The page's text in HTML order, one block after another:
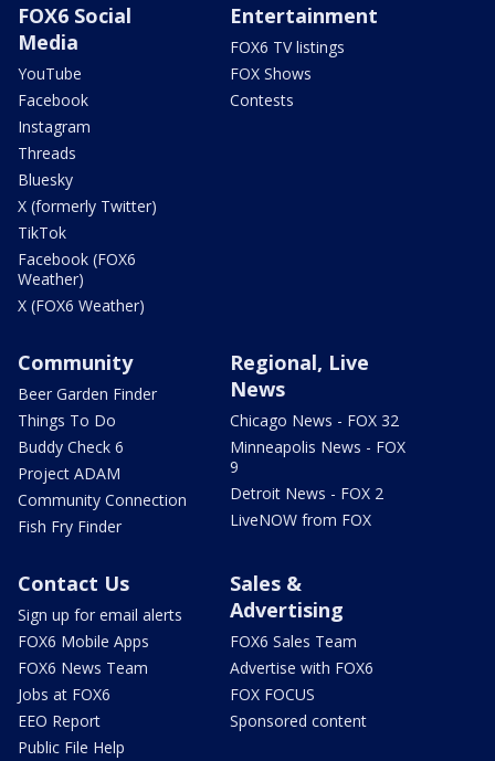
FOX6 Social
Media
YouTube
Facebook
Instagram
Threads
Bluesky
X (formerly Twitter)
TikTok
Facebook (FOX6
Weather)
X (FOX6 Weather)
Entertainment
FOX6 TV listings
FOX Shows
Contests
Community
Beer Garden Finder
Things To Do
Buddy Check 6
Project ADAM
Community Connection
Fish Fry Finder
Regional, Live
News
Chicago News - FOX 32
Minneapolis News - FOX
9
Detroit News - FOX 2
LiveNOW from FOX
Contact Us
Sign up for email alerts
FOX6 Mobile Apps
FOX6 News Team
Jobs at FOX6
EEO Report
Public File Help
Sales &
Advertising
FOX6 Sales Team
Advertise with FOX6
FOX FOCUS
Sponsored content